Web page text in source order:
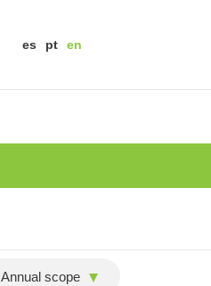
es pt en
Annual scope